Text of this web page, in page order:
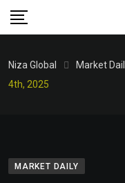
Niza Global Market
4th, 2025
MARKET DAILY